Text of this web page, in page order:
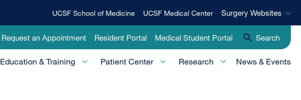
Menu
UCSF School of Medicine UCSF Medical Center
Surgery
Surgery Websites
Request an Appointment Resident Portal Medical Student Portal Search
Education & Training Patient Center Research News & Events